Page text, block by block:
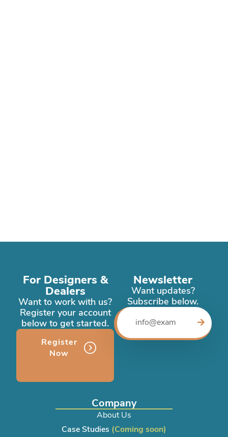
For Designers &
Dealers
Want to work with us?
Register your account
below to get started.
Register
Now
Newsletter
Want updates?
Subscribe below.
Company
About Us
Case Studies (Coming soon)